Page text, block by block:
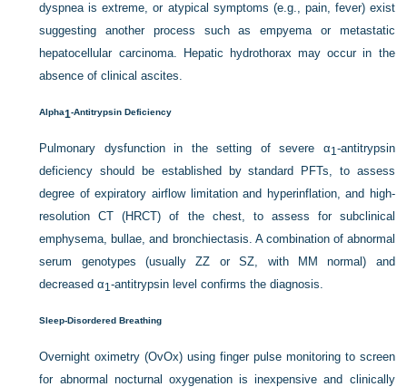
dyspnea is extreme, or atypical symptoms (e.g., pain, fever) exist
suggesting another process such as empyema or metastatic
hepatocellular carcinoma. Hepatic hydrothorax may occur in the
absence of clinical ascites.
Alpha1-Antitrypsin Deficiency
Pulmonary dysfunction in the setting of severe α1-antitrypsin
deficiency should be established by standard PFTs, to assess
degree of expiratory airflow limitation and hyperinflation, and high-
resolution CT (HRCT) of the chest, to assess for subclinical
emphysema, bullae, and bronchiectasis. A combination of abnormal
serum genotypes (usually ZZ or SZ, with MM normal) and
decreased α1-antitrypsin level confirms the diagnosis.
Sleep-Disordered Breathing
Overnight oximetry (OvOx) using finger pulse monitoring to screen
for abnormal nocturnal oxygenation is inexpensive and clinically